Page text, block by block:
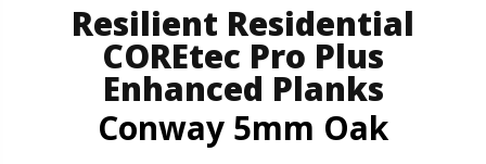
Resilient Residential
COREtec Pro Plus
Enhanced Planks
Conway 5mm Oak